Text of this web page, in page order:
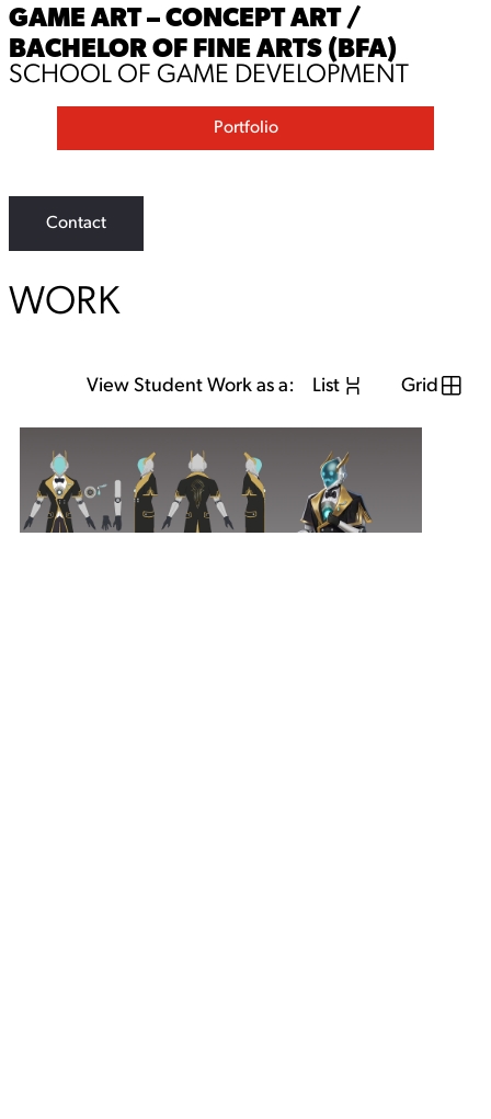
GAME ART – CONCEPT ART /
BACHELOR OF FINE ARTS (BFA)
SCHOOL OF GAME DEVELOPMENT
Portfolio
Contact
WORK
View Student Work as a: List Grid